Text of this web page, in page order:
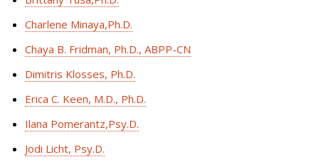
Charlene Minaya,Ph.D.
Chaya B. Fridman, Ph.D., ABPP-CN
Dimitris Klosses, Ph.D.
Erica C. Keen, M.D., Ph.D.
Ilana Pomerantz,Psy.D.
Jodi Licht, Psy.D.